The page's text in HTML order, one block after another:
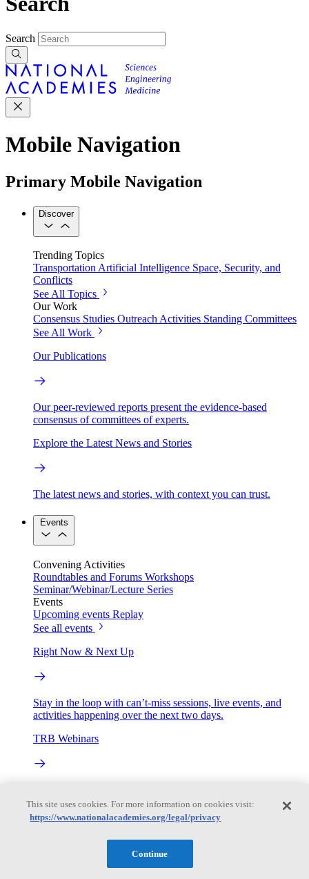
Search
Mobile Navigation
Primary Mobile Navigation
Discover
Trending Topics
Transportation Artificial Intelligence Space, Security, and
Conflicts
See All Topics
Our Work
Consensus Studies Outreach Activities Standing Committees
See All Work
Our Publications
Our peer-reviewed reports present the evidence-based
consensus of committees of experts.
Explore the Latest News and Stories
The latest news and stories, with context you can trust.
Events
Convening Activities
Roundtables and Forums Workshops
Seminar/Webinar/Lecture Series
Events
Upcoming events Replay
See all events
Right Now & Next Up
Stay in the loop with can’t-miss sessions, live events, and
activities happening over the next two days.
TRB Webinars
Committees & the Cooperative Research Programs
This site uses cookies. For more information on cookies visit:
https://www.nationalacademies.org/legal/privacy
Continue